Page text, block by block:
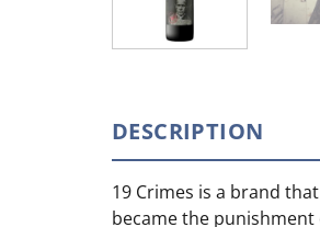
DESCRIPTION
19 Crimes is a brand
became the